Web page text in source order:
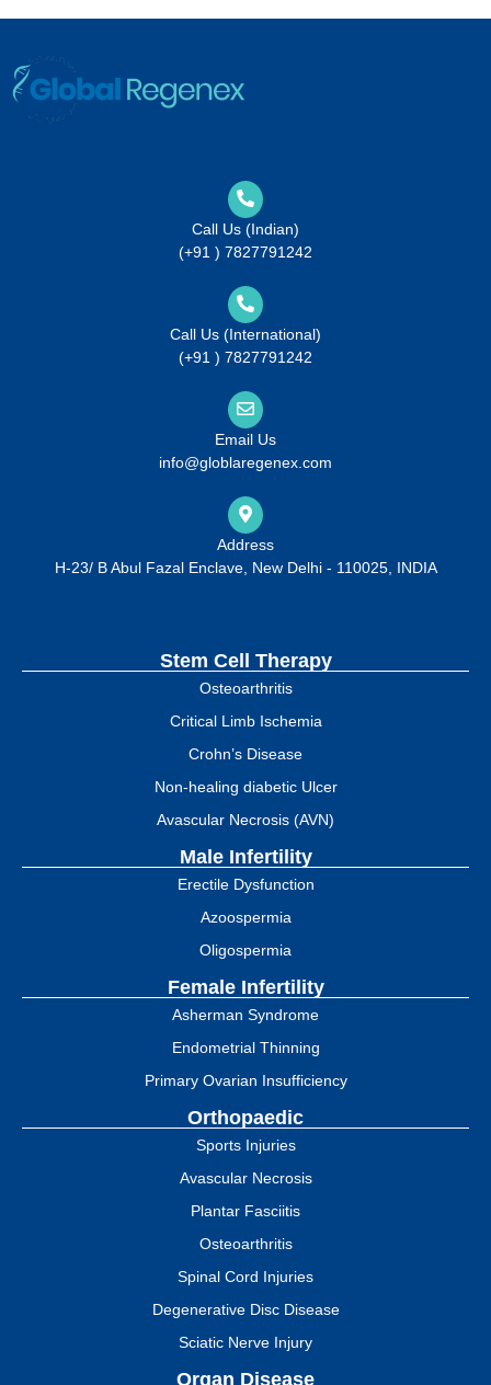
Call Us (Indian)
(+91 ) 7827791242
Call Us (International)
(+91 ) 7827791242
Email Us
info@globlaregenex.com
Address
H-23/ B Abul Fazal Enclave, New Delhi - 110025, INDIA
Stem Cell Therapy
Osteoarthritis
Critical Limb Ischemia
Crohn’s Disease
Non-healing diabetic Ulcer
Avascular Necrosis (AVN)
Male Infertility
Erectile Dysfunction
Azoospermia
Oligospermia
Female Infertility
Asherman Syndrome
Endometrial Thinning
Primary Ovarian Insufficiency
Orthopaedic
Sports Injuries
Avascular Necrosis
Plantar Fasciitis
Osteoarthritis
Spinal Cord Injuries
Degenerative Disc Disease
Sciatic Nerve Injury
Organ Disease